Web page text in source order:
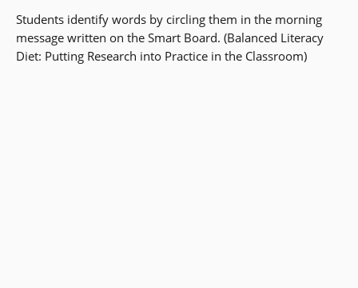
Students identify words by circling them in the morning
message written on the Smart Board. (Balanced Literacy
Diet: Putting Research into Practice in the Classroom)